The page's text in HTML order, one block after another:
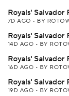
Royals' Salvador
7D AGO • BY
Royals' Salvador
14D AGO • BY
Royals' Salvador
16D AGO • BY
Royals' Salvador
19D AGO • BY